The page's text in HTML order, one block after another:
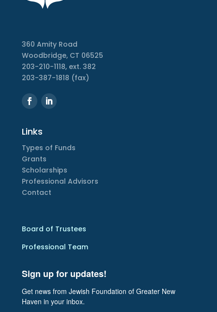
360 Amity Road
Woodbridge, CT 06525
203-210-1118, ext. 382
203-387-1818 (fax)
Links
Types of Funds
Grants
Scholarships
Professional Advisors
Contact
Board of Trustees
Professional Team
Sign up for updates!
Get news from Jewish Foundation of Greater New
Haven in your inbox.